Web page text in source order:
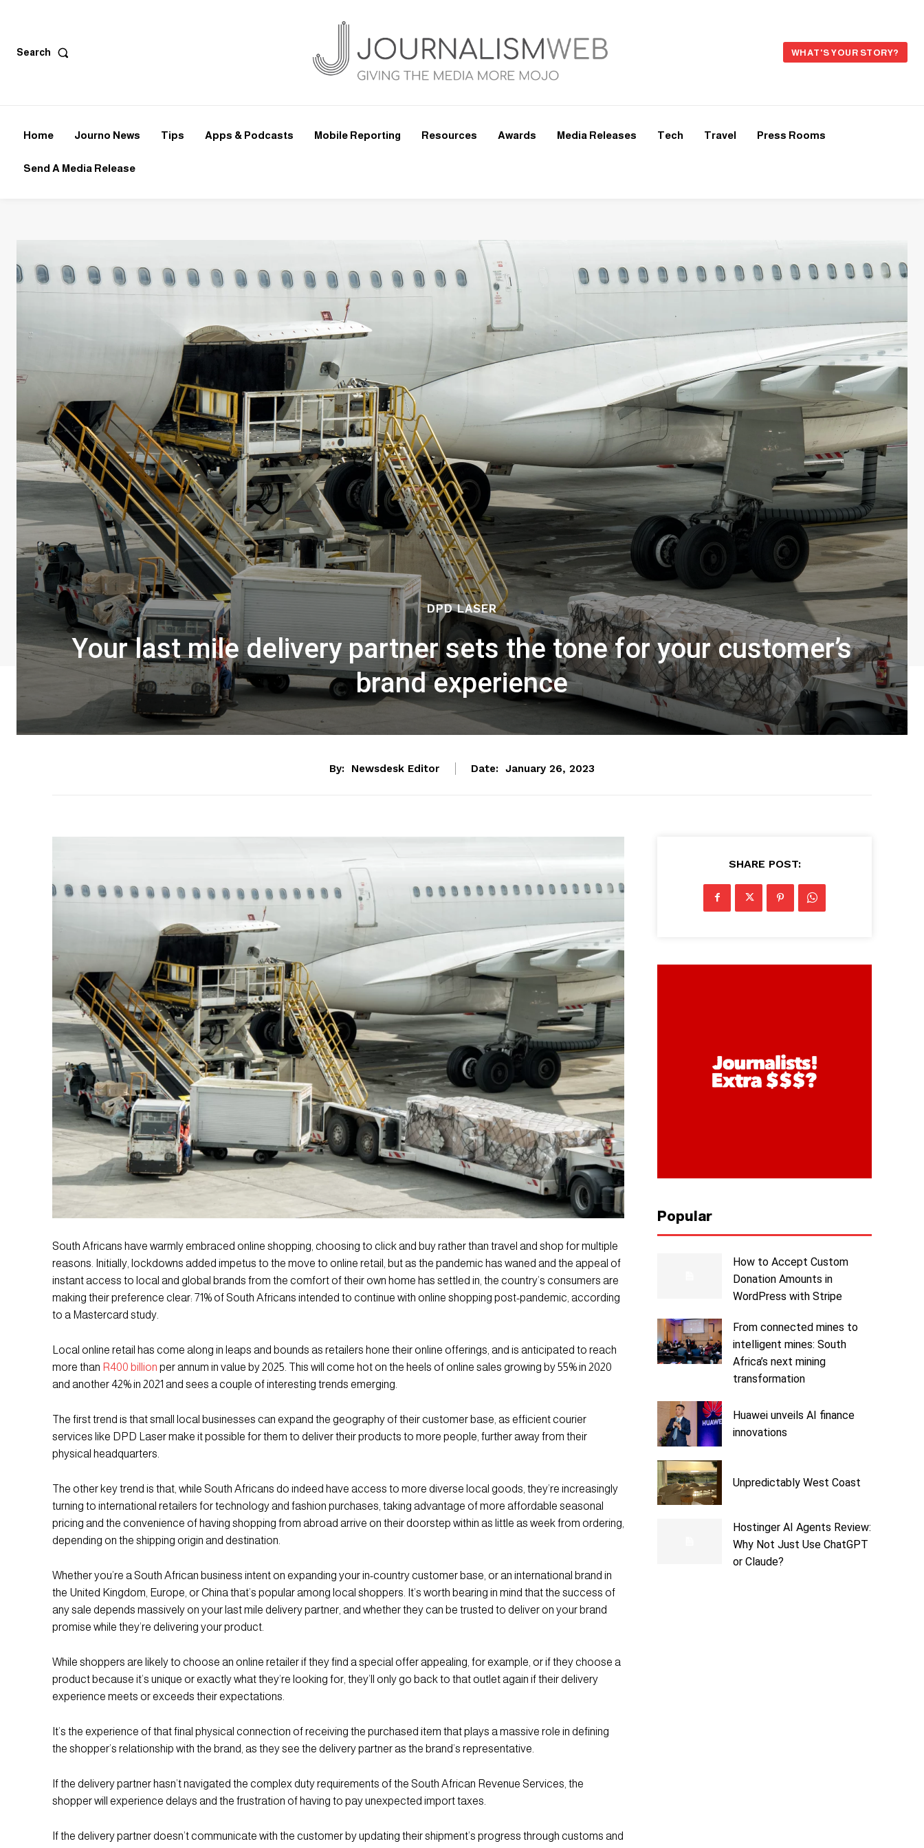
Search WHAT'S YOUR STORY?
Home Journo News Tips Apps & Podcasts Mobile Reporting Resources Awards Media Releases Tech Travel Press Rooms
Send A Media Release
DPD LASER
Your last mile delivery partner sets the tone for your customer’s
brand experience
By: Newsdesk Editor Date: January 26, 2023
South Africans have warmly embraced online shopping, choosing to click and buy rather than travel and shop for multiple
reasons. Initially, lockdowns added impetus to the move to online retail, but as the pandemic has waned and the appeal of
instant access to local and global brands from the comfort of their own home has settled in, the country’s consumers are
making their preference clear: 71% of South Africans intended to continue with online shopping post-pandemic, according
to a Mastercard study.
Local online retail has come along in leaps and bounds as retailers hone their online offerings, and is anticipated to reach
more than R400 billion per annum in value by 2025. This will come hot on the heels of online sales growing by 55% in 2020
and another 42% in 2021 and sees a couple of interesting trends emerging.
The first trend is that small local businesses can expand the geography of their customer base, as efficient courier
services like DPD Laser make it possible for them to deliver their products to more people, further away from their
physical headquarters.
The other key trend is that, while South Africans do indeed have access to more diverse local goods, they’re increasingly
turning to international retailers for technology and fashion purchases, taking advantage of more affordable seasonal
pricing and the convenience of having shopping from abroad arrive on their doorstep within as little as week from ordering,
depending on the shipping origin and destination.
Whether you’re a South African business intent on expanding your in-country customer base, or an international brand in
the United Kingdom, Europe, or China that’s popular among local shoppers. It’s worth bearing in mind that the success of
any sale depends massively on your last mile delivery partner, and whether they can be trusted to deliver on your brand
promise while they’re delivering your product.
While shoppers are likely to choose an online retailer if they find a special offer appealing, for example, or if they choose a
product because it’s unique or exactly what they’re looking for, they’ll only go back to that outlet again if their delivery
experience meets or exceeds their expectations.
It’s the experience of that final physical connection of receiving the purchased item that plays a massive role in defining
the shopper’s relationship with the brand, as they see the delivery partner as the brand’s representative.
If the delivery partner hasn’t navigated the complex duty requirements of the South African Revenue Services, the
shopper will experience delays and the frustration of having to pay unexpected import taxes.
If the delivery partner doesn’t communicate with the customer by updating their shipment’s progress through customs and
SHARE POST:
Popular
How to Accept Custom
Donation Amounts in
WordPress with Stripe
From connected mines to
intelligent mines: South
Africa’s next mining
transformation
Huawei unveils AI finance
innovations
Unpredictably West Coast
Hostinger AI Agents Review:
Why Not Just Use ChatGPT
or Claude?